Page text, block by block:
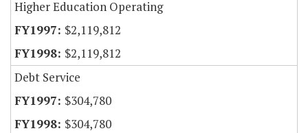
Higher Education Operating
$2,119,812
$2,119,812
Debt Service
$304,780
$304,780